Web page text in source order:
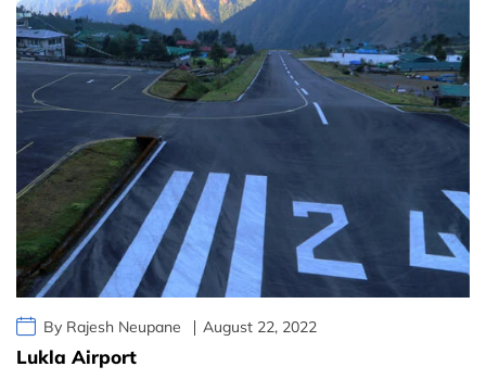
By Rajesh Neupane August 22, 2022
Lukla Airport